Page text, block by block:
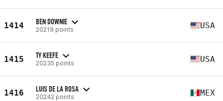
1414 BEN DOWNIE
20219 points USA
1415 TY KEEFE
20235 points USA
1416 LUIS DE LA ROSA
20242 points MEX